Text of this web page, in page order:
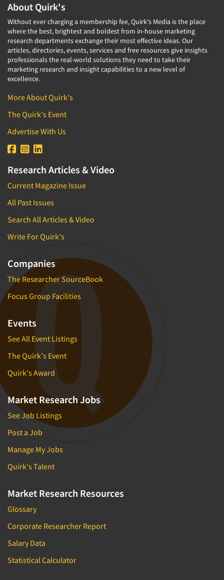
Sporting Goods
Sports
Sustainability
Teens
Telecommunications
Television
Toys
Trade Show/Conventions
Transportation
Travel
Utilities/Energy
Veterinary Medicine
Graphics Research
Health Care (Healthcare) Research
Home-Use Tests
Hybrid Research (Qual/Quant)
Image Studies
Incentive Payment & Processing
Independent Field Director
Industrial Research
Innovation
Interactive Electronic Group Research
Journey Mapping
Legal Research
Lifestyle Research/Clustering
Low Incidence Research
Low Incidence Screening
Mail Surveys
Mall Facility
Mall Interviewing
Mapping
Market Feasibility Studies
Market Forecasting
Market Opportunity Studies
Market Segmentation Studies
Market Statistics
Market/Category Evaluations
Marketing Research-General
MaxDiff (Best/Worst)
Media Research-Digital
About Quirk's
Without ever charging a membership fee, Quirk's Media is the place
where the best, brightest and boldest from in-house marketing
research departments exchange their most effective ideas. Our
articles, directories, events, services and free resources give insights
professionals the real-world solutions they need to take their
marketing research and insight capabilities to a new level of
excellence.
More About Quirk's
The Quirk's Event
Advertise With Us
Research Articles & Video
Current Magazine Issue
All Past Issues
Search All Articles & Video
Write For Quirk's
Companies
The Researcher SourceBook
Focus Group Facilities
Events
See All Event Listings
The Quirk's Event
Quirk's Award
Market Research Jobs
See Job Listings
Post a Job
Manage My Jobs
Quirk's Talent
Market Research Resources
Glossary
Corporate Researcher Report
Salary Data
Statistical Calculator